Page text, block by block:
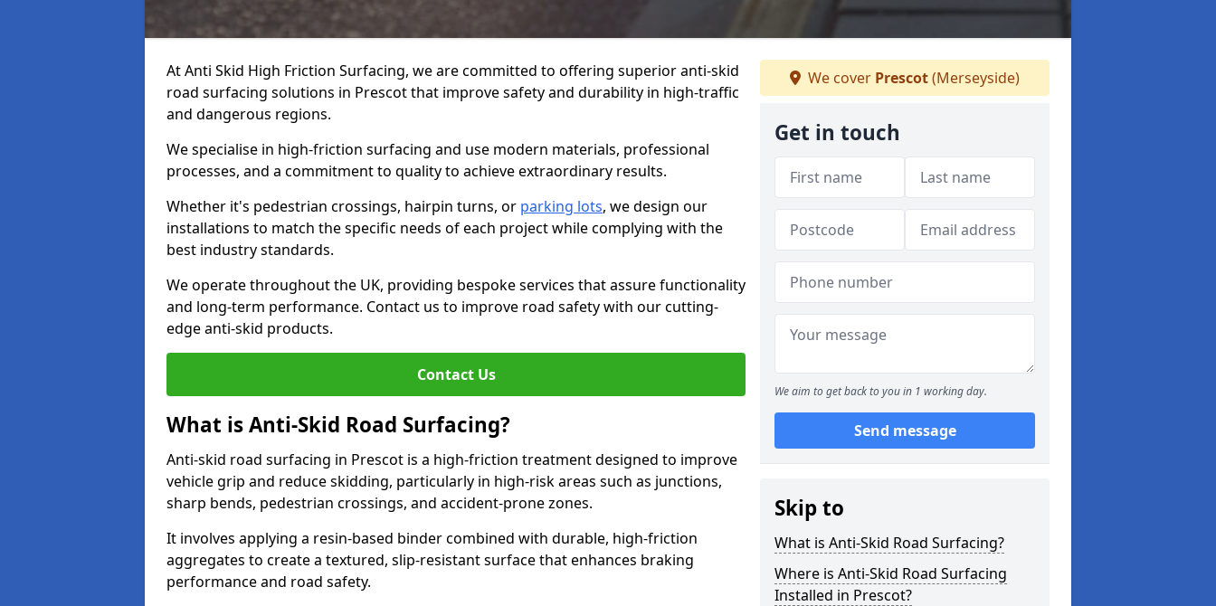
At Anti Skid High Friction Surfacing, we are committed to offering superior anti-skid
road surfacing solutions in Prescot that improve safety and durability in high-traffic
and dangerous regions.
We specialise in high-friction surfacing and use modern materials, professional
processes, and a commitment to quality to achieve extraordinary results.
Whether it's pedestrian crossings, hairpin turns, or parking lots, we design our
installations to match the specific needs of each project while complying with the
best industry standards.
We operate throughout the UK, providing bespoke services that assure functionality
and long-term performance. Contact us to improve road safety with our cutting-
edge anti-skid products.
Contact Us
What is Anti-Skid Road Surfacing?
Anti-skid road surfacing in Prescot is a high-friction treatment designed to improve
vehicle grip and reduce skidding, particularly in high-risk areas such as junctions,
sharp bends, pedestrian crossings, and accident-prone zones.
It involves applying a resin-based binder combined with durable, high-friction
aggregates to create a textured, slip-resistant surface that enhances braking
performance and road safety.
We cover Prescot(Merseyside)
Get in touch
We aim to get back to you in 1 working day.
Send message
Skip to
What is Anti-Skid Road Surfacing?
Where is Anti-Skid Road Surfacing
Installed in Prescot?